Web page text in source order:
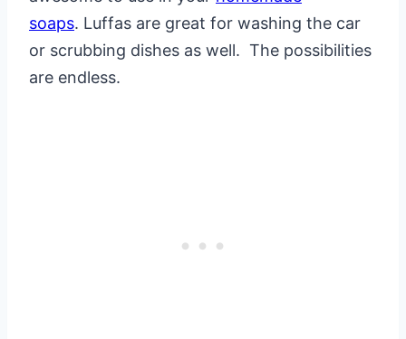
soaps. Luffas are great for washing the car
or scrubbing dishes as well. The possibilities
are endless.